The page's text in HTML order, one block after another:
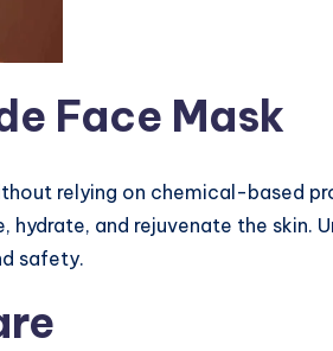
Face Mask
relying on chemical-based
and rejuvenate the skin.
safety.